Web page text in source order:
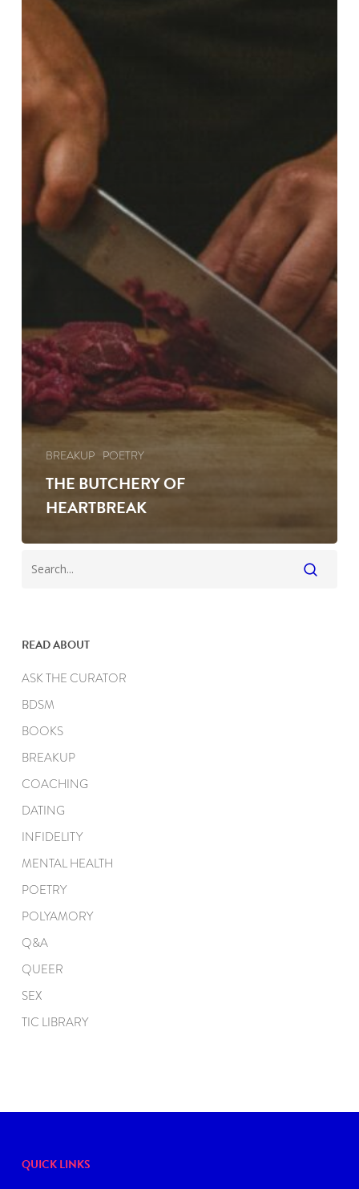
BREAKUP POETRY
THE BUTCHERY OF
HEARTBREAK
READ ABOUT
ASK THE CURATOR
BDSM
BOOKS
BREAKUP
COACHING
DATING
INFIDELITY
MENTAL HEALTH
POETRY
POLYAMORY
Q&A
QUEER
SEX
TIC LIBRARY
QUICK LINKS